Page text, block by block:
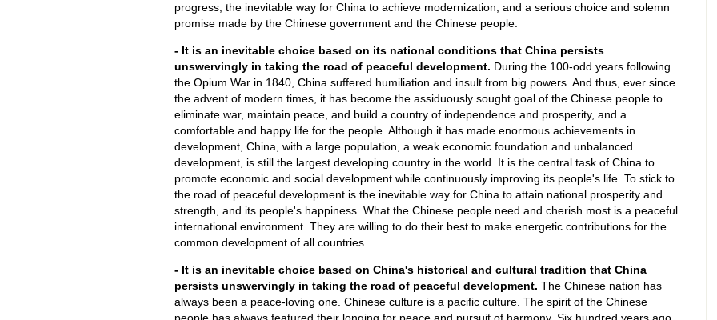
progress, the inevitable way for China to achieve modernization, and a serious choice and solemn
promise made by the Chinese government and the Chinese people.
- It is an inevitable choice based on its national conditions that China persists
unswervingly in taking the road of peaceful development. During the 100-odd years following
the Opium War in 1840, China suffered humiliation and insult from big powers. And thus, ever since
the advent of modern times, it has become the assiduously sought goal of the Chinese people to
eliminate war, maintain peace, and build a country of independence and prosperity, and a
comfortable and happy life for the people. Although it has made enormous achievements in
development, China, with a large population, a weak economic foundation and unbalanced
development, is still the largest developing country in the world. It is the central task of China to
promote economic and social development while continuously improving its people's life. To stick to
the road of peaceful development is the inevitable way for China to attain national prosperity and
strength, and its people's happiness. What the Chinese people need and cherish most is a peaceful
international environment. They are willing to do their best to make energetic contributions for the
common development of all countries.
- It is an inevitable choice based on China's historical and cultural tradition that China
persists unswervingly in taking the road of peaceful development. The Chinese nation has
always been a peace-loving one. Chinese culture is a pacific culture. The spirit of the Chinese